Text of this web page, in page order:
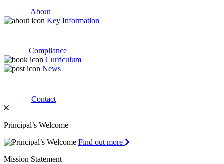
About
Key Information
Compliance
Curriculum
News
Contact
Principal’s Welcome
Find out more
Mission Statement